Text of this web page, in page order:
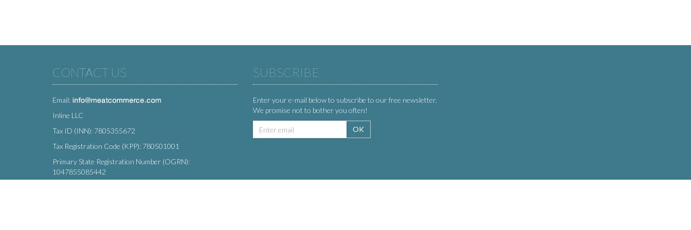
CONTACT US
Email:
Inline LLC
Tax ID (INN): 7805355672
Tax Registration Code (KPP): 780501001
Primary State Registration Number (OGRN):
1047855085442
SUBSCRIBE
Enter your e-mail below to subscribe to our free newsletter.
We promise not to bother you often!
address
OK